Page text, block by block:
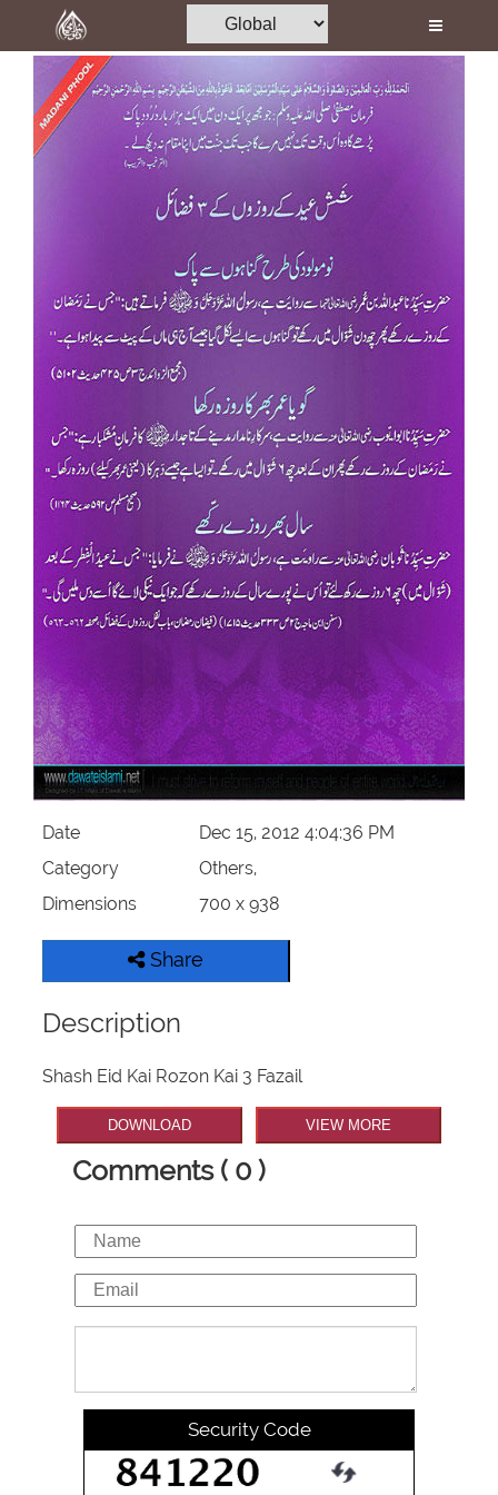
Home
Al-Quran
Books
Rohani Ilaj
Magazine
Departments
Our Websites
More
Date
Dec 15, 2012 4:04:36 PM
Category
Others,
Dimensions
700 x 938
Share
Description
Shash Eid Kai Rozon Kai 3 Fazail
DOWNLOAD VIEW MORE
Comments ( 0 )
Security Code